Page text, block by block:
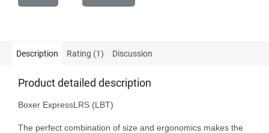
Description Rating (1) Discussion
Product detailed description
Boxer ExpressLRS (LBT)
The perfect combination of size and ergonomics makes the